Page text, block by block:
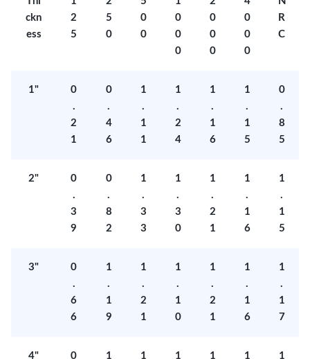
ckn
ess
2
5
5
0
0
0
0
0
0
0
0
0
0
0
0
R
C
1"
0
.
2
1
0
.
4
6
1
.
1
1
1
.
2
4
1
.
1
6
1
.
1
5
0
.
8
5
2"
0
.
3
9
0
.
8
2
1
.
3
3
1
.
3
0
1
.
2
1
1
.
1
6
1
.
1
5
3"
0
.
6
6
1
.
1
9
1
.
2
1
1
.
1
0
1
.
2
1
1
.
1
6
1
.
1
7
4"
0
1
1
1
1
1
1